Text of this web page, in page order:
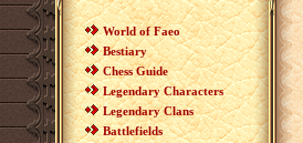
World of Faeo
Bestiary
Chess Guide
Legendary Characters
Legendary Clans
Battlefields